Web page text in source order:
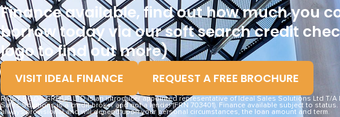
Finance available, find out how much you
borrow today via our soft search credit
logo to find out more)
VISIT IDEAL FINANCE REQUEST A FREE BROCHURE
ROSY ROOF GROUP LTD is an introducer appointed representative of Ideal Sales Solutions Ltd T/A
Sales Solutions is a credit broker and not a lender (FRN 703401). Finance available subject to
always provisional and will depend upon your personal circumstances, the loan amount and term.